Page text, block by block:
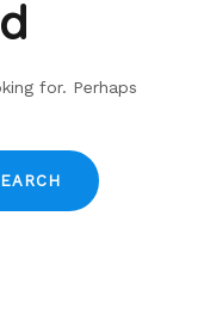
for. Perhaps